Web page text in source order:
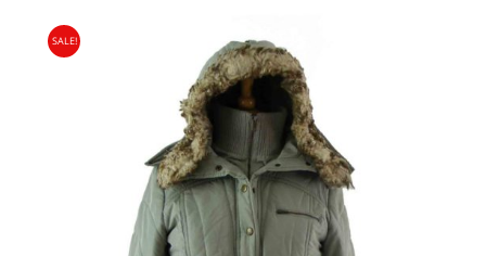
WAS:
£25.00.
IS:
£16.95.
SALE!